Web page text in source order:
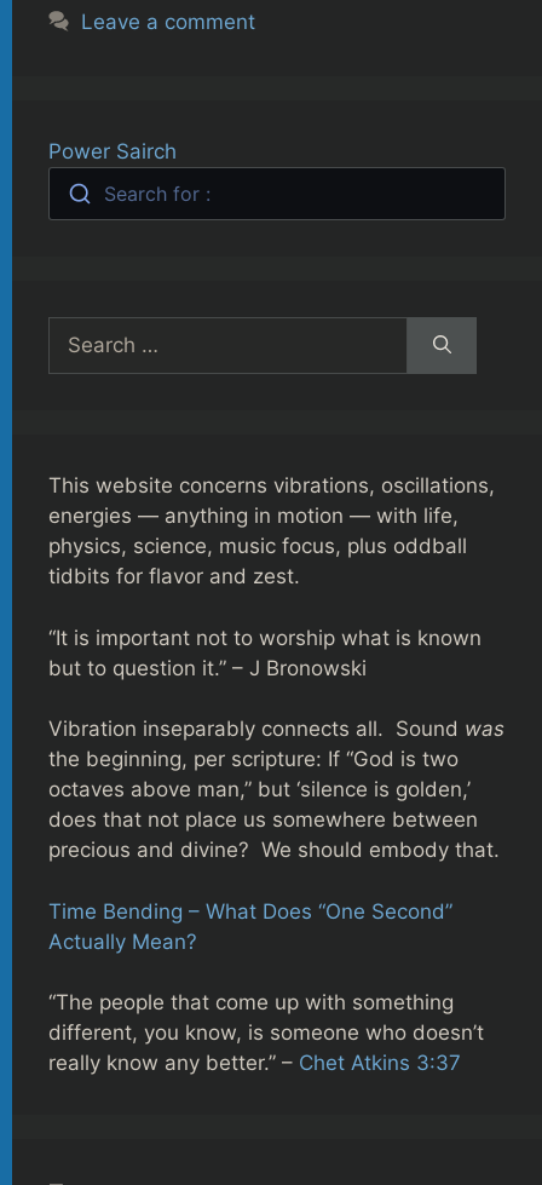
Leave a comment
Power Sairch
Search for :
Search
for:
This website concerns vibrations, oscillations,
energies — anything in motion — with life,
physics, science, music focus, plus oddball
tidbits for flavor and zest.
“It is important not to worship what is known
but to question it.” – J Bronowski
Vibration inseparably connects all. Sound was
the beginning, per scripture: If “God is two
octaves above man,” but ‘silence is golden,’
does that not place us somewhere between
precious and divine? We should embody that.
Time Bending – What Does “One Second”
Actually Mean?
“The people that come up with something
different, you know, is someone who doesn’t
really know any better.” – Chet Atkins 3:37